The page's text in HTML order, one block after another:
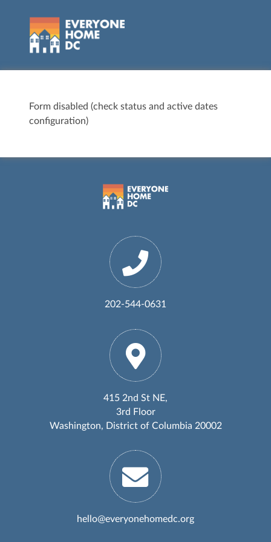
Form disabled (check status and active dates
configuration)
202-544-0631
415 2nd St NE,
3rd Floor
Washington, District of Columbia 20002
hello@everyonehomedc.org